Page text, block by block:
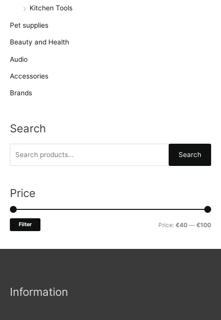
Kitchen Tools
Pet supplies
Beauty and Health
Audio
Accessories
Brands
Search
r
f
Search
Price
MM
Filter Price: €40 — €100
Information